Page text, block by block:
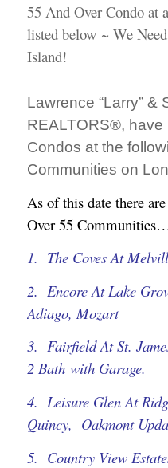
55 And Over Condo at
listed below ~ We
Island!
Lawrence “Larry” &
REALTORS®, have
Condos at the
Communities on
As of this date there
Over 55
1. The Coves At
2. Encore At Lake
Adiago, Mozart
3. Fairfield At St.
2 Bath with Garage.
4. Leisure Glen At
Quincy, Oakmont
5. Country View